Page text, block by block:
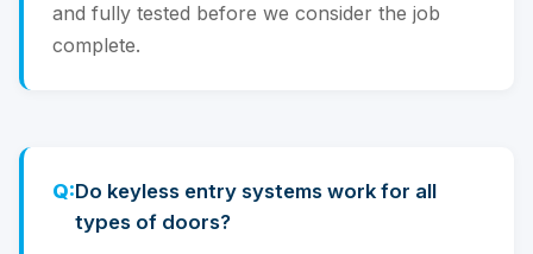
and fully tested before we consider the job
complete.
Do keyless entry systems work for all
types of doors?